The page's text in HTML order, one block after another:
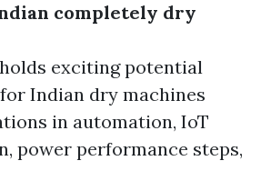
completely dry
exciting potential
Indian dry machines
in automation, IoT
power performance steps,